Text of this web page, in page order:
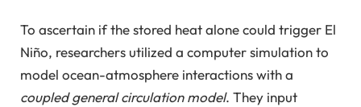
To ascertain if the stored heat alone could trigger El
Niño, researchers utilized a computer simulation to
model ocean-atmosphere interactions with a
coupled general circulation model. They input